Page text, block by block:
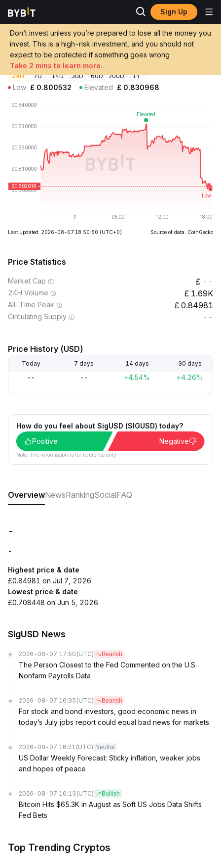
Sign Up
Don’t invest unless you’re prepared to lose all the money you
invest. This is a high-risk investment, and you should not
expect to be protected if something goes wrong
Take 2 mins to learn more.
Crypto Prices
SigUSD Price SIGUSD
£0.803699-1.05%
GBP
24H 7D 14D 30D 60D 200D 1Y
Low £ 0.800532 Elevated £ 0.830968
Last updated: 2026-08-07 18:50:50 (UTC+0) Source of data: CoinGecko
Price Statistics
Market Cap --
24H Volume 1.69K
All-Time Peak 0.84981
Circulating Supply --
Price History (USD)
Today 7 days 14 days 30 days
-- -- +4.54% +4.26%
How do you feel about SigUSD (SIGUSD) today?
Positive
Negative
Note: The information is for reference only.
OverviewNewsRankingSocialFAQ
-
-
Highest price & date
£0.84981 on Jul 7, 2026
Lowest price & date
£0.708448 on Jun 5, 2026
SigUSD News
2026-08-07 17:50 (UTC) Bearish
The Person Closest to the Fed Commented on the U.S.
Nonfarm Payrolls Data
2026-08-07 16:35 (UTC) Bearish
For stock and bond investors, good economic news in
today’s July jobs report could equal bad news for markets.
2026-08-07 16:21 (UTC) Neutral
US Dollar Weekly Forecast: Sticky inflation, weaker jobs
and hopes of peace
2026-08-07 16:13 (UTC) Bullish
Bitcoin Hits $65.3K in August as Soft US Jobs Data Shifts
Fed Bets
Top Trending Cryptos